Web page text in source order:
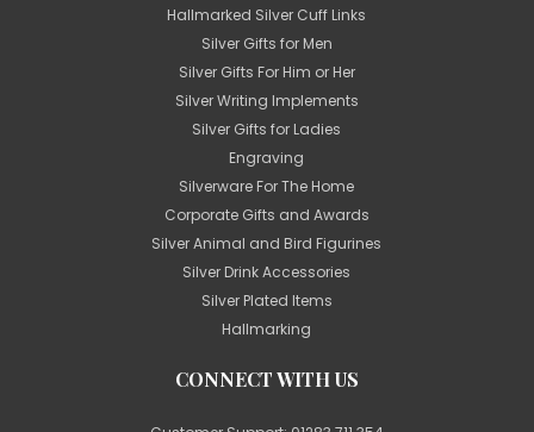
Hallmarked Silver Cuff Links
Silver Gifts for Men
Silver Gifts For Him or Her
Silver Writing Implements
Silver Gifts for Ladies
Engraving
Silverware For The Home
Corporate Gifts and Awards
Silver Animal and Bird Figurines
Silver Drink Accessories
Silver Plated Items
Hallmarking
CONNECT WITH US